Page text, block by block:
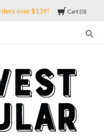
over $139! Cart 0